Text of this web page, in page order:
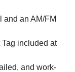
and an AM/FM
included at
and work-